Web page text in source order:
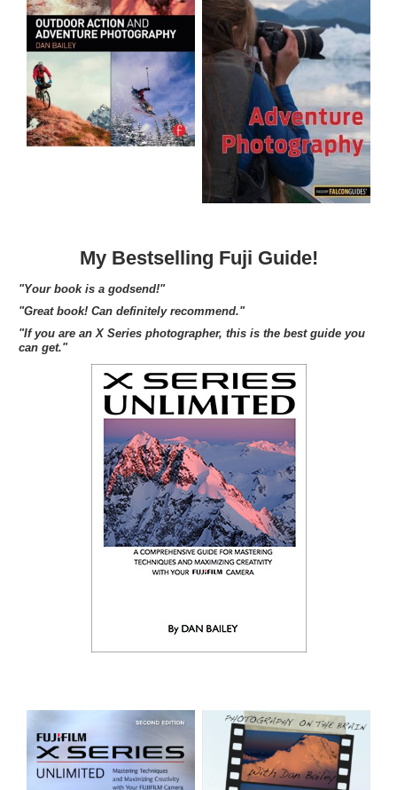
My Bestselling Fuji Guide!
"Your book is a godsend!"
"Great book! Can definitely recommend."
"If you are an X Series photographer, this is the best guide you
can get."